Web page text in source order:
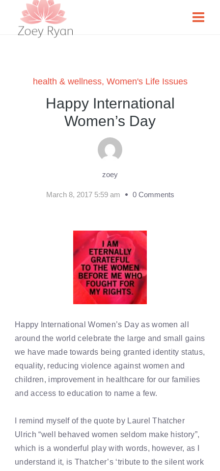
health & wellness, Women's Life Issues
Happy International
Women’s Day
zoey
March 8, 2017 5:59 am 0 Comments
Happy International Women’s Day as women all
around the world celebrate the large and small gains
we have made towards being granted identity status,
equality, reducing violence against women and
children, improvement in healthcare for our families
and access to education to name a few.
I remind myself of the quote by Laurel Thatcher
Ulrich “well behaved women seldom make history”,
which is a wonderful play with words, however, as I
understand it, is Thatcher’s ‘tribute to the silent work